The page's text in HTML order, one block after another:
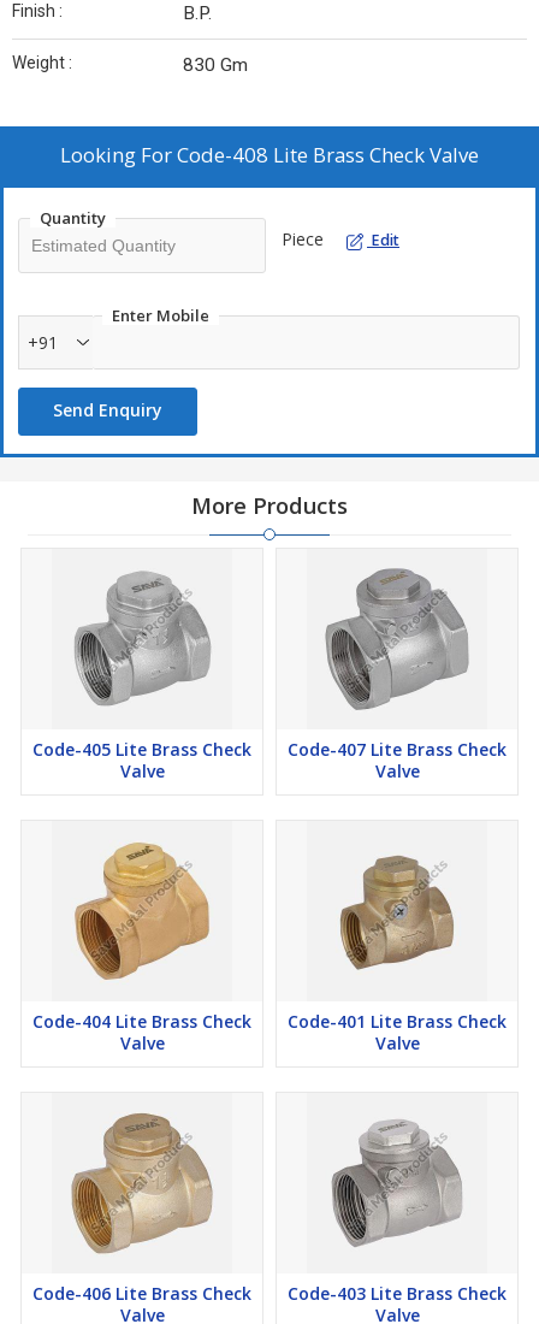
Finish : B.P.
Weight : 830 Gm
Looking ForCode-408 Lite Brass Check Valve
Quantity
Piece Edit
Enter Mobile
+91
Send Enquiry
More Products
Code-405 Lite Brass Check
Valve
Code-407 Lite Brass Check
Valve
Code-404 Lite Brass Check
Valve
Code-401 Lite Brass Check
Valve
Code-406 Lite Brass Check
Valve
Code-403 Lite Brass Check
Valve